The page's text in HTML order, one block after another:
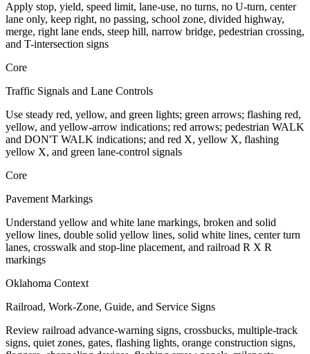
Apply stop, yield, speed limit, lane-use, no turns, no U-turn, center
lane only, keep right, no passing, school zone, divided highway,
merge, right lane ends, steep hill, narrow bridge, pedestrian crossing,
and T-intersection signs
Core
Traffic Signals and Lane Controls
Use steady red, yellow, and green lights; green arrows; flashing red,
yellow, and yellow-arrow indications; red arrows; pedestrian WALK
and DON'T WALK indications; and red X, yellow X, flashing
yellow X, and green lane-control signals
Core
Pavement Markings
Understand yellow and white lane markings, broken and solid
yellow lines, double solid yellow lines, solid white lines, center turn
lanes, crosswalk and stop-line placement, and railroad R X R
markings
Oklahoma Context
Railroad, Work-Zone, Guide, and Service Signs
Review railroad advance-warning signs, crossbucks, multiple-track
signs, quiet zones, gates, flashing lights, orange construction signs,